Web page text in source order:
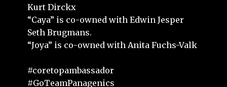
Kurt Dirckx
“Caya” is co-owned with Edwin Jesper
Seth Brugmans.
“Joya” is co-owned with Anita Fuchs-Valk
#coretopambassador
#GoTeamPanagenics